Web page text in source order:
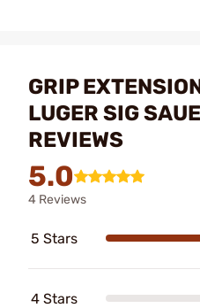
GRIP
LUGER SIG
REVIEWS
5.0
4 Reviews
5 Stars
4 Stars